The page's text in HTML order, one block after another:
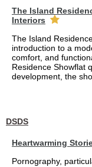
The Island
Interiors
The Island
introduction to a
comfort, and
Residence Showflat
development, the
DSDS
Heartwarming
Pornography,